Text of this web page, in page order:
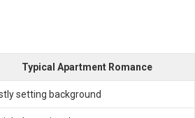
Typical Apartment Romance
setting background